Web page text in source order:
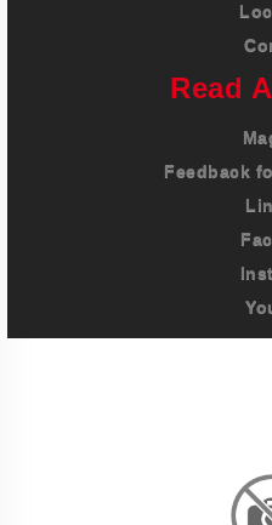
Read
Feedback